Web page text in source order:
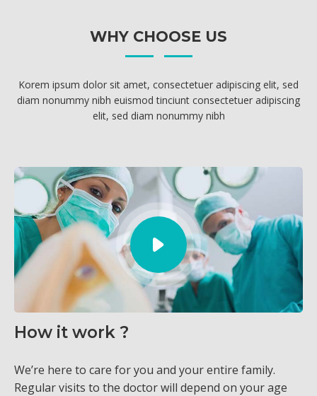
WHY CHOOSE US
Korem ipsum dolor sit amet, consectetuer adipiscing elit, sed
diam nonummy nibh euismod tinciunt consectetuer adipiscing
elit, sed diam nonummy nibh
How it work ?
We’re here to care for you and your entire family.
Regular visits to the doctor will depend on your age